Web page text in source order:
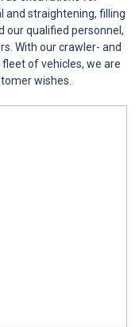
and straightening, filling
our qualified personnel,
With our crawler- and
of vehicles, we are
wishes.